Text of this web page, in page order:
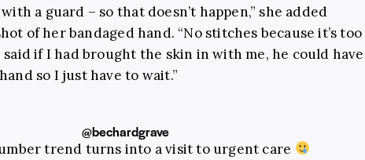
a guard – so that doesn’t happen,” she added
of her bandaged hand. “No stitches because it’s too
if I had brought the skin in with me, he could have
so I just have to wait.”
@bechardgrave
trend turns into a visit to urgent care